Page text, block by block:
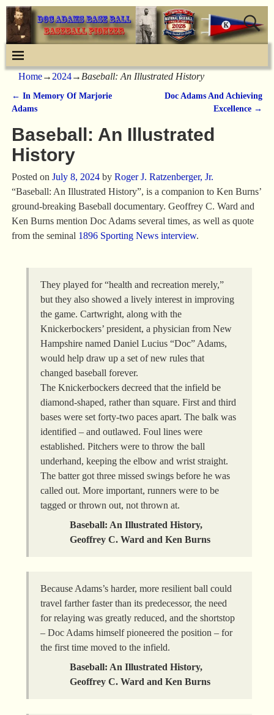
Home→2024→Baseball: An Illustrated History
Post navigation
← In Memory Of Marjorie
Adams
Doc Adams And Achieving
Excellence →
Baseball: An Illustrated
History
Posted on July 8, 2024 by Roger J. Ratzenberger, Jr.
“Baseball: An Illustrated History”, is a companion to Ken Burns’
ground-breaking Baseball documentary. Geoffrey C. Ward and
Ken Burns mention Doc Adams several times, as well as quote
from the seminal 1896 Sporting News interview.
They played for “health and recreation merely,”
but they also showed a lively interest in improving
the game. Cartwright, along with the
Knickerbockers’ president, a physician from New
Hampshire named Daniel Lucius “Doc” Adams,
would help draw up a set of new rules that
changed baseball forever.
The Knickerbockers decreed that the infield be
diamond-shaped, rather than square. First and third
bases were set forty-two paces apart. The balk was
identified – and outlawed. Foul lines were
established. Pitchers were to throw the ball
underhand, keeping the elbow and wrist straight.
The batter got three missed swings before he was
called out. More important, runners were to be
tagged or thrown out, not thrown at.
Baseball: An Illustrated History,
Geoffrey C. Ward and Ken Burns
Because Adams’s harder, more resilient ball could
travel farther faster than its predecessor, the need
for relaying was greatly reduced, and the shortstop
– Doc Adams himself pioneered the position – for
the first time moved to the infield.
Baseball: An Illustrated History,
Geoffrey C. Ward and Ken Burns